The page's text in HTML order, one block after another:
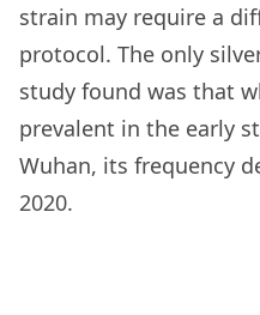
strain may require a
protocol. The only
study found was that
prevalent in the early
Wuhan, its frequency
2020.